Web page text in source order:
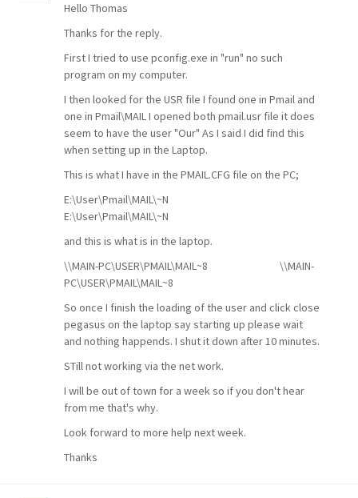
Hello Thomas
Thanks for the reply.
First I tried to use pconfig.exe in "run" no such
program on my computer.
I then looked for the USR file I found one in Pmail and
one in Pmail\MAIL I opened both pmail.usr file it does
seem to have the user "Our" As I said I did find this
when setting up in the Laptop.
This is what I have in the PMAIL.CFG file on the PC;
E:\User\Pmail\MAIL\~N
E:\User\Pmail\MAIL\~N
and this is what is in the laptop.
\\MAIN-PC\USER\PMAIL\MAIL~8
\\MAIN-
PC\USER\PMAIL\MAIL~8
So once I finish the loading of the user and click close
pegasus on the laptop say starting up please wait
and nothing happends. I shut it down after 10 minutes.
STill not working via the net work.
I will be out of town for a week so if you don't hear
from me that's why.
Look forward to more help next week.
Thanks